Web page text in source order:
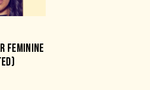
FEMININE